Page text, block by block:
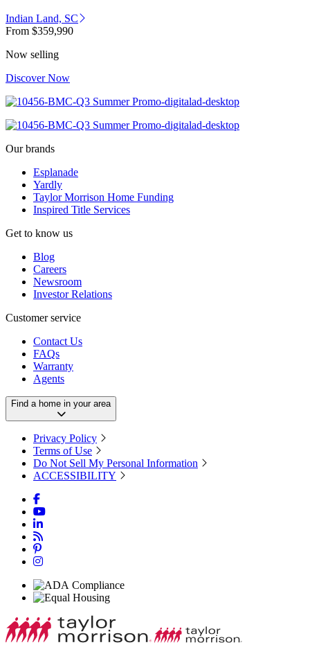
Indian Land, SC
From $359,990
Now selling
Discover Now
Our brands
Esplanade
Yardly
Taylor Morrison Home Funding
Inspired Title Services
Get to know us
Blog
Careers
Newsroom
Investor Relations
Customer service
Contact Us
FAQs
Warranty
Agents
Find a home in your area
Privacy Policy
Terms of Use
Do Not Sell My Personal Information
ACCESSIBILITY